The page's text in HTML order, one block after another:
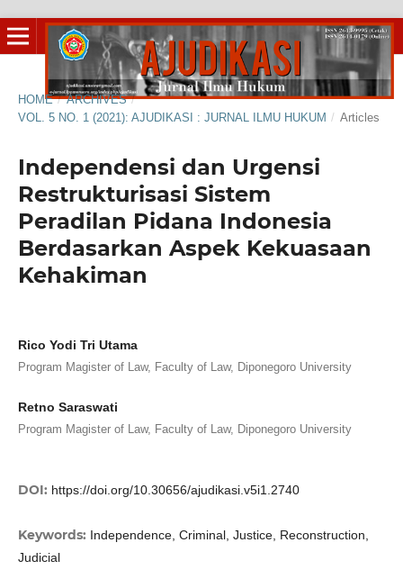
HOME / ARCHIVES /
VOL. 5 NO. 1 (2021): AJUDIKASI : JURNAL ILMU HUKUM / Articles
Independensi dan Urgensi
Restrukturisasi Sistem
Peradilan Pidana Indonesia
Berdasarkan Aspek Kekuasaan
Kehakiman
Rico Yodi Tri Utama
Program Magister of Law, Faculty of Law, Diponegoro University
Retno Saraswati
Program Magister of Law, Faculty of Law, Diponegoro University
DOI: https://doi.org/10.30656/ajudikasi.v5i1.2740
Keywords: Independence, Criminal, Justice, Reconstruction,
Judicial